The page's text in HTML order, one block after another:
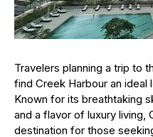
Travelers planning a trip to
find Creek Harbour an ideal
Known for its breathtaking
and a flavor of luxury living,
destination for those